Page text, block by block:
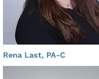
Rena Last, PA-C